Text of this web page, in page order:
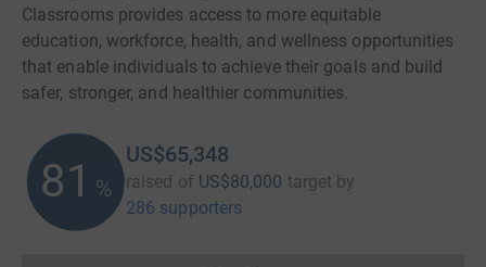
Classrooms provides access to more equitable
education, workforce, health, and wellness opportunities
that enable individuals to achieve their goals and build
safer, stronger, and healthier communities.
81 %
US$65,348
raised of US$80,000 target by
286 supporters